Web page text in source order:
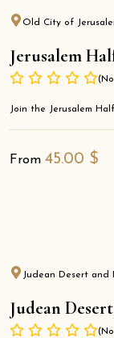
Old City of
Jerusalem
Join the Jerusalem
From45.00 $
Judean Desert and
Judean